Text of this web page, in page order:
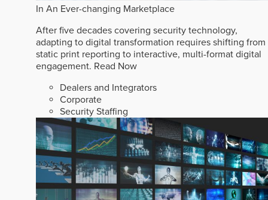
In An Ever-changing Marketplace
After five decades covering security technology,
adapting to digital transformation requires shifting from
static print reporting to interactive, multi-format digital
engagement. Read Now
Dealers and Integrators
Corporate
Security Staffing